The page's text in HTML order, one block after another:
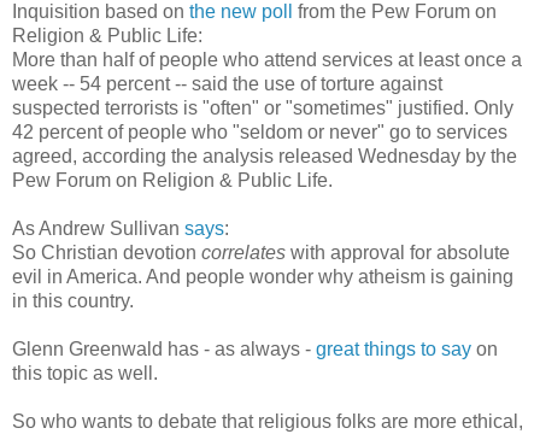
Inquisition based on the new poll
from the Pew Forum on
Religion & Public Life:
More than half of people who attend services at least once a
week -- 54 percent -- said the use of torture against
suspected terrorists is "often" or "sometimes" justified. Only
42 percent of people who "seldom or never" go to services
agreed, according the analysis released Wednesday by the
Pew Forum on Religion & Public Life.
As Andrew Sullivan says:
So Christian devotion correlates with approval for absolute
evil in America. And people wonder why atheism is gaining
in this country.
Glenn Greenwald has - as always - great things to say on
this topic as well.
So who wants to debate that religious folks are more ethical,